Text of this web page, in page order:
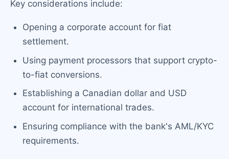
Key considerations include:
Opening a corporate account for fiat
settlement.
Using payment processors that support crypto-
to-fiat conversions.
Establishing a Canadian dollar and USD
account for international trades.
Ensuring compliance with the bank's AML/KYC
requirements.